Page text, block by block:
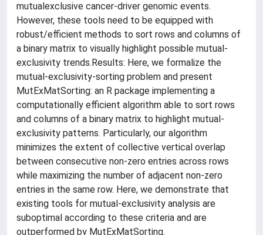
mutualexclusive cancer-driver genomic events.
However, these tools need to be equipped with
robust/efficient methods to sort rows and columns of
a binary matrix to visually highlight possible mutual-
exclusivity trends.Results: Here, we formalize the
mutual-exclusivity-sorting problem and present
MutExMatSorting: an R package implementing a
computationally efficient algorithm able to sort rows
and columns of a binary matrix to highlight mutual-
exclusivity patterns. Particularly, our algorithm
minimizes the extent of collective vertical overlap
between consecutive non-zero entries across rows
while maximizing the number of adjacent non-zero
entries in the same row. Here, we demonstrate that
existing tools for mutual-exclusivity analysis are
suboptimal according to these criteria and are
outperformed by MutExMatSorting.